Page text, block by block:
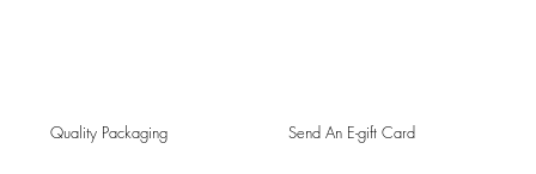
Quality Packaging Send An E-gift Card